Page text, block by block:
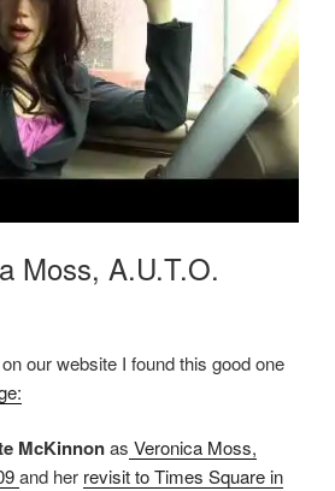
Moss, A.U.T.O.
our website I found this good one
McKinnonas Veronica Moss,
and her revisit to Times Square in